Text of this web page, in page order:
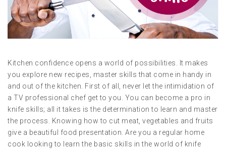
Kitchen confidence opens a world of possibilities. It makes
you explore new recipes, master skills that come in handy in
and out of the kitchen. First of all, never let the intimidation of
a TV professional chef get to you. You can become a pro in
knife skills; all it takes is the determination to learn and master
the process. Knowing how to cut meat, vegetables and fruits
give a beautiful food presentation. Are you a regular home
cook looking to learn the basic skills in the world of knife